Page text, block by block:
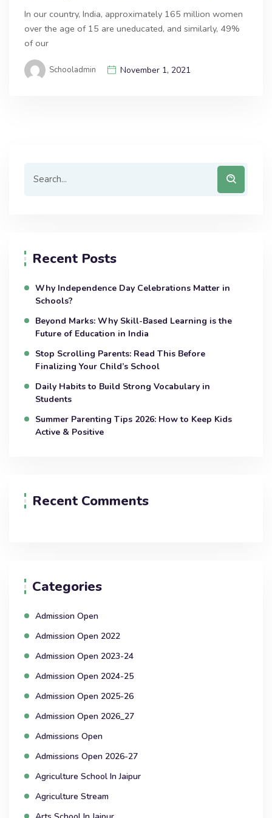
In our country, India, approximately 165 million women
over the age of 15 are uneducated, and similarly, 49%
of our
Schooladmin November 1, 2021
Recent Posts
Why Independence Day Celebrations Matter in
Schools?
Beyond Marks: Why Skill-Based Learning is the
Future of Education in India
Stop Scrolling Parents: Read This Before
Finalizing Your Child’s School
Daily Habits to Build Strong Vocabulary in
Students
Summer Parenting Tips 2026: How to Keep Kids
Active & Positive
Recent Comments
Categories
Admission Open
Admission Open 2022
Admission Open 2023-24
Admission Open 2024-25
Admission Open 2025-26
Admission Open 2026_27
Admissions Open
Admissions Open 2026-27
Agriculture School In Jaipur
Agriculture Stream